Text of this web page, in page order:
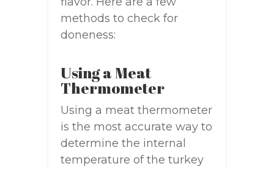
methods to check for
doneness:
Using a Meat
Thermometer
Using a meat thermometer
is the most accurate way to
determine the internal
temperature of the turkey